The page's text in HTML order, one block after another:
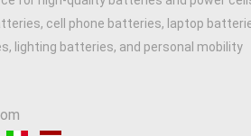
cell phone batteries, laptop
lighting batteries, and personal mobility